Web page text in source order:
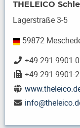
THELEICO
Lagerstraße 3-5
59872
+49 291 9901-0
+49 291 9901-
info@